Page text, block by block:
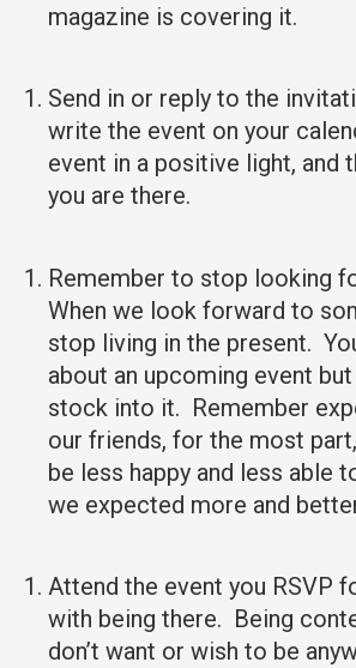
magazine is covering it.
Send in or reply to the
write the event on your
event in a positive light, and
you are there.
Remember to stop looking
When we look forward to
stop living in the present.
about an upcoming event
stock into it. Remember
our friends, for the most
be less happy and less able
we expected more and
Attend the event you RSVP
with being there. Being
don’t want or wish to be